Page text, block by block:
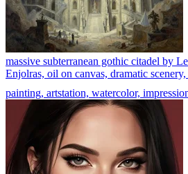
massive subterranean gothic citadel by
Enjolras, oil on canvas, dramatic
painting, artstation, watercolor,